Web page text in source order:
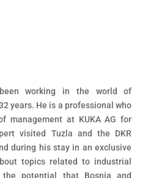
working in the world of
years. He is a professional who
management at KUKA AG for
visited Tuzla and the DKR
during his stay in an exclusive
topics related to industrial
potential that Bosnia and